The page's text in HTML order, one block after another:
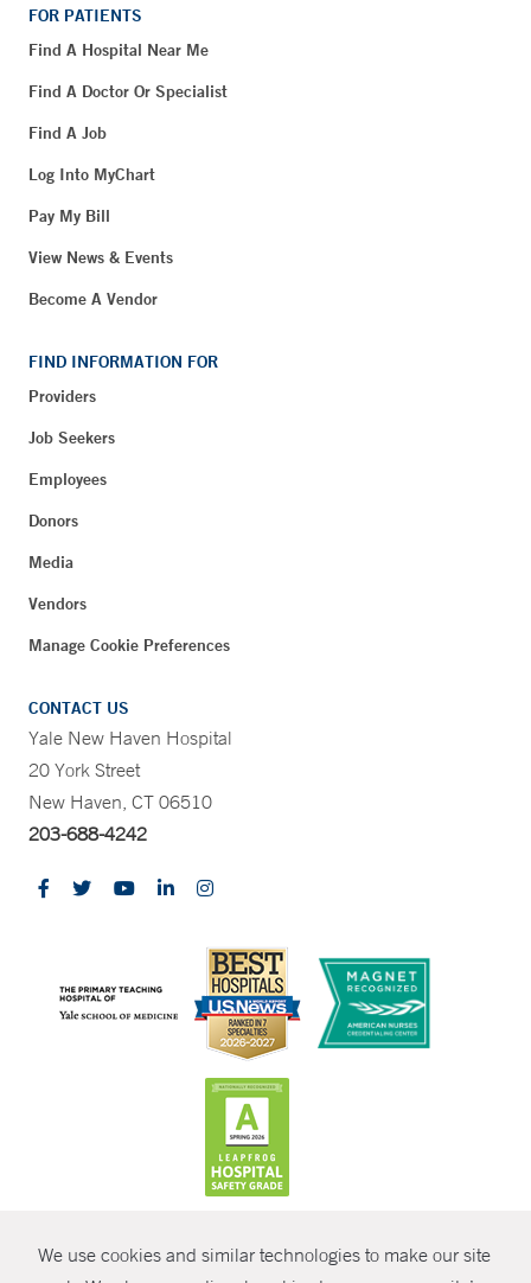
We use cookies and similar technologies to make our site
FOR PATIENTS
Find A Hospital Near Me
Find A Doctor Or Specialist
Find A Job
Log Into MyChart
Pay My Bill
View News & Events
Become A Vendor
FIND INFORMATION FOR
Providers
Job Seekers
Employees
Donors
Media
Vendors
Manage Cookie Preferences
CONTACT US
Yale New Haven Hospital
20 York Street
New Haven, CT 06510
203-688-4242
© Copyright 2026 Yale New Haven Health